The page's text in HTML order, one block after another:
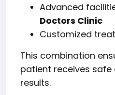
Advanced
Doctors Clinic
Customized
This combination
patient receives
results.